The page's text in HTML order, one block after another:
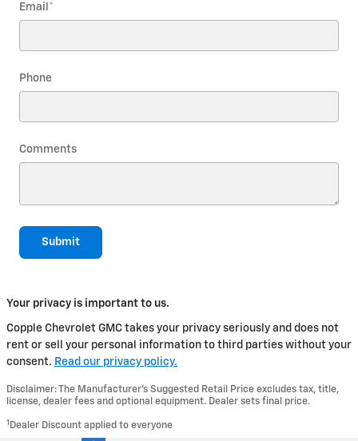
Email *
Phone
Comments
Submit
Your privacy is important to us.
Copple Chevrolet GMC takes your privacy seriously and does not
rent or sell your personal information to third parties without your
consent. Read our privacy policy.
Disclaimer: The Manufacturer’s Suggested Retail Price excludes tax, title,
license, dealer fees and optional equipment. Dealer sets final price.
1 Dealer Discount applied to everyone